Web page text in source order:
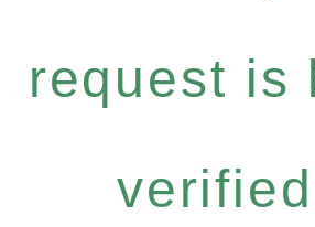
request is